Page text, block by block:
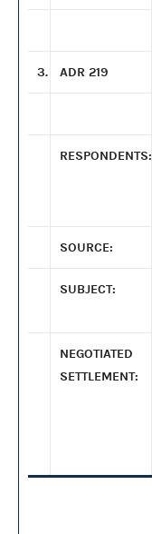
3. ADR 219
RESPONDENTS:
SOURCE:
SUBJECT:
NEGOTIATED
SETTLEMENT: